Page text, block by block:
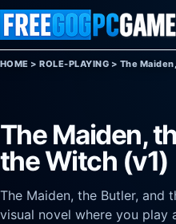
Skip to content
HOME >ROLE-PLAYING > The
The Maiden,
the Witch (v1)
The Maiden, the Butler, and
visual novel where you play